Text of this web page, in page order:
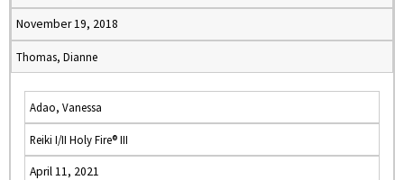
November 19, 2018
Thomas, Dianne
Adao, Vanessa
Reiki I/II Holy Fire® III
April 11, 2021